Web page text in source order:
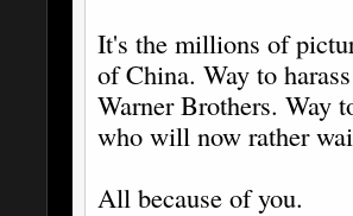
It's the millions of
of China. Way to
Warner Brothers. Way
who will now rather
All because of you.